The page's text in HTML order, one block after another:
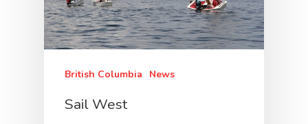
British Columbia News
Sail West